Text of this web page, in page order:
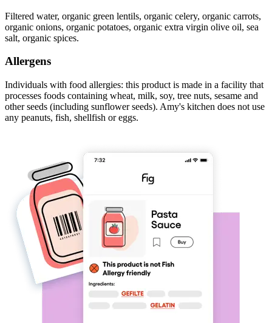
Filtered water, organic green lentils, organic celery, organic carrots,
organic onions, organic potatoes, organic extra virgin olive oil, sea
salt, organic spices.
Allergens
Individuals with food allergies: this product is made in a facility that
processes foods containing wheat, milk, soy, tree nuts, sesame and
other seeds (including sunflower seeds). Amy's kitchen does not use
any peanuts, fish, shellfish or eggs.